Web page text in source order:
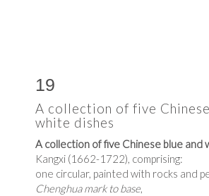
19
A collection of five
white dishes
A collection of five Chinese blue and
Kangxi (1662-1722), comprising:
one circular, painted with rocks and
Chenghua mark to base,